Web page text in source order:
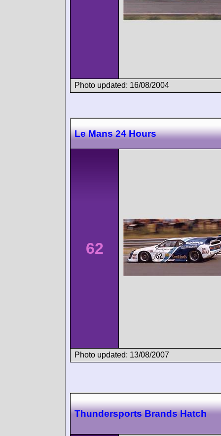
Photo updated: 16/08/2004
Le Mans 24 Hours
62
Photo updated: 13/08/2007
Thundersports Brands Hatch